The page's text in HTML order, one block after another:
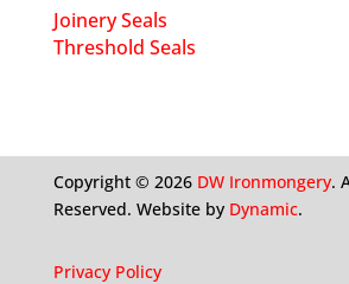
Joinery Seals
Threshold Seals
Copyright © 2026 DW Ironmongery.
Reserved. Website by Dynamic.
Privacy Policy